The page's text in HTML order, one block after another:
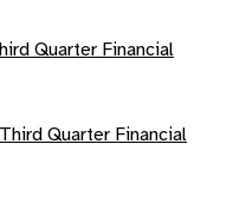
Quarter Financial
Quarter Financial